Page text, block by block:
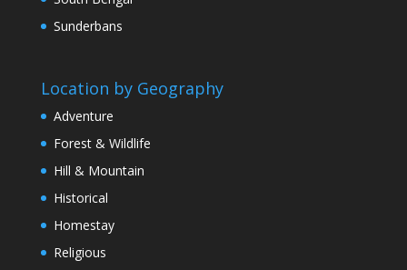
Sunderbans
Location by Geography
Adventure
Forest & Wildlife
Hill & Mountain
Historical
Homestay
Religious